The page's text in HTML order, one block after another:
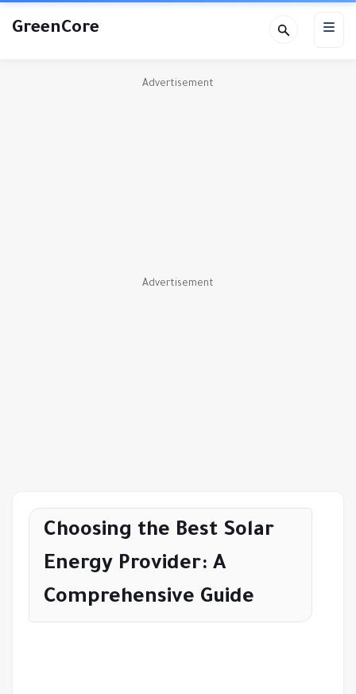
GreenCore
Advertisement
Advertisement
Choosing the Best Solar
Energy Provider: A
Comprehensive Guide